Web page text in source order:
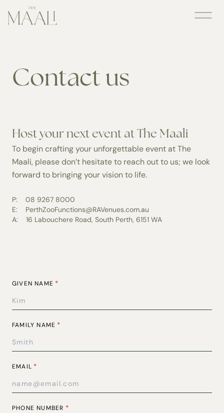
Contact us
Host your next event at The Maali
To begin crafting your unforgettable event at The
Maali, please don’t hesitate to reach out to us; we look
forward to bringing your vision to life.
P: 08 9267 8000
E: PerthZooFunctions@RAVenues.com.au
A: 16 Labouchere Road, South Perth, 6151 WA
GIVEN NAME *
FAMILY NAME *
EMAIL *
PHONE NUMBER *